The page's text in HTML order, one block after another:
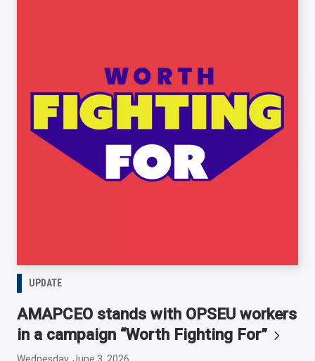
UPDATE
AMAPCEO stands with OPSEU workers
in a campaign “Worth Fighting For”